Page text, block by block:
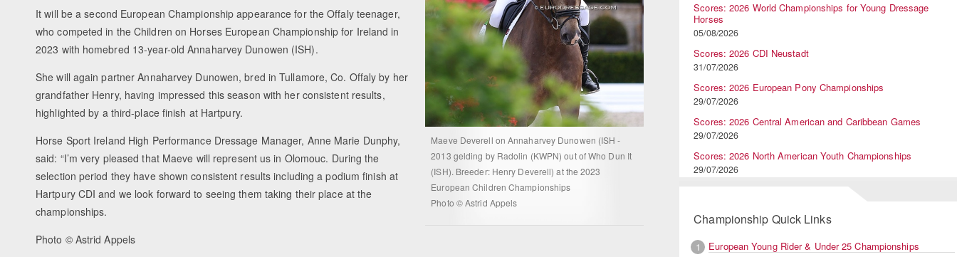
Maeve Deverell on Annaharvey Dunowen (ISH -
2013 gelding by Radolin (KWPN) out of Who Dun It
(ISH). Breeder: Henry Deverell) at the 2023
European Children Championships
Photo © Astrid Appels
It will be a second European Championship appearance for the Offaly teenager,
who competed in the Children on Horses European Championship for Ireland in
2023 with homebred 13-year-old Annaharvey Dunowen (ISH).
She will again partner Annaharvey Dunowen, bred in Tullamore, Co. Offaly by her
grandfather Henry, having impressed this season with her consistent results,
highlighted by a third-place finish at Hartpury.
Horse Sport Ireland High Performance Dressage Manager, Anne Marie Dunphy,
said: “I’m very pleased that Maeve will represent us in Olomouc. During the
selection period they have shown consistent results including a podium finish at
Hartpury CDI and we look forward to seeing them taking their place at the
championships.
Photo © Astrid Appels
Scores: 2026 World Championships for Young Dressage
Horses
05/08/2026
Scores: 2026 CDI Neustadt
31/07/2026
Scores: 2026 European Pony Championships
29/07/2026
Scores: 2026 Central American and Caribbean Games
29/07/2026
Scores: 2026 North American Youth Championships
29/07/2026
Championship Quick Links
1
European Young Rider & Under 25 Championships